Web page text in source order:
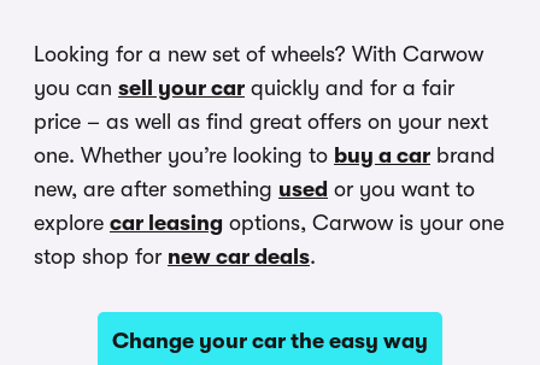
Looking for a new set of wheels? With Carwow
you can sell your car quickly and for a fair
price – as well as find great offers on your next
one. Whether you’re looking to buy a car brand
new, are after something used or you want to
explore car leasing options, Carwow is your one
stop shop for new car deals.
Change your car the easy way